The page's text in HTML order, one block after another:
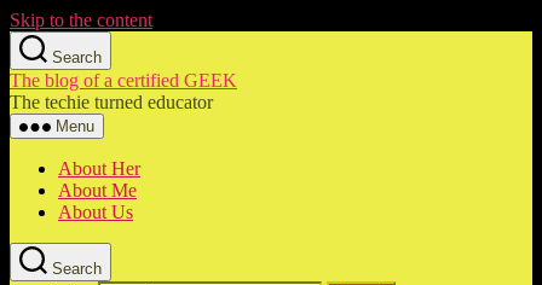
Skip to the content
Search
The blog of a certified GEEK
The techie turned educator
Menu
About Her
About Me
About Us
Search